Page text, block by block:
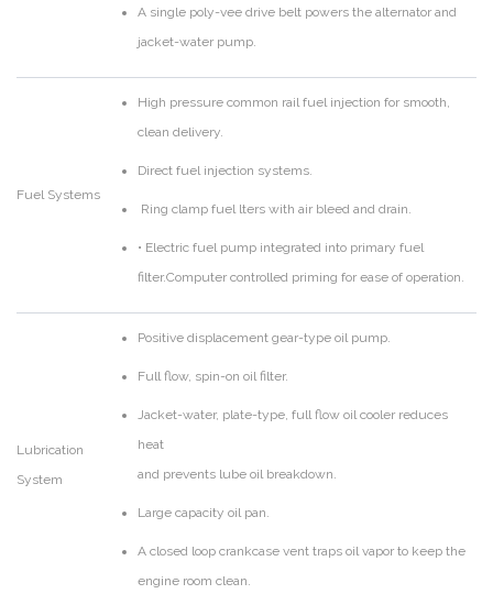
A single poly-vee drive belt powers the alternator and
jacket-water pump.
Fuel Systems
High pressure common rail fuel injection for smooth,
clean delivery.
Direct fuel injection systems.
Ring clamp fuel lters with air bleed and drain.
• Electric fuel pump integrated into primary fuel
filter.Computer controlled priming for ease of operation.
Lubrication
System
Positive displacement gear-type oil pump.
Full flow, spin-on oil filter.
Jacket-water, plate-type, full flow oil cooler reduces
heat
and prevents lube oil breakdown.
Large capacity oil pan.
A closed loop crankcase vent traps oil vapor to keep the
engine room clean.